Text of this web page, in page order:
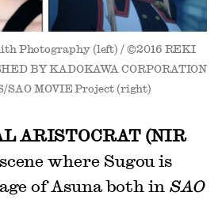
Photography (left) / ©2016 REKI
BY KADOKAWA CORPORATION
SAO MOVIE Project (right)
ARISTOCRAT (NIR
where Sugou is
of Asuna both in SAO